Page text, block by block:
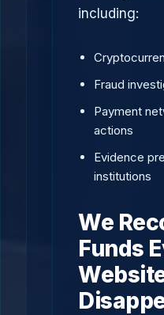
including:
Fraud
Payment
actions
Evidence
institutions
We
Funds